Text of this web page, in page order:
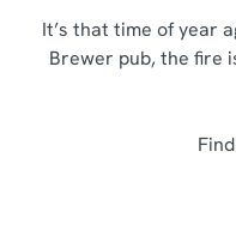
It’s that time of year
Brewer pub, the fire